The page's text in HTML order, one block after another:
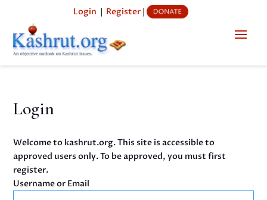
Login | Register|
Login
Welcome to kashrut.org. This site is accessible to
approved users only. To be approved, you must first
register.
Username or Email